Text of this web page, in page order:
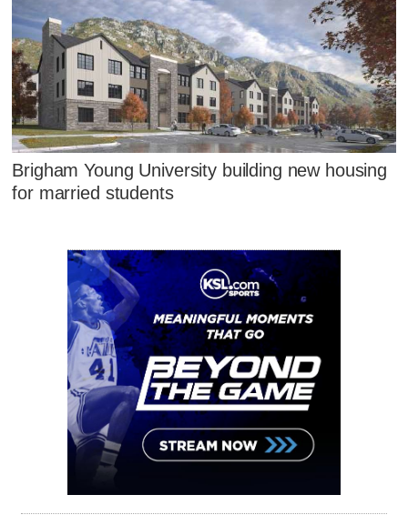
Brigham Young University building new housing
for married students